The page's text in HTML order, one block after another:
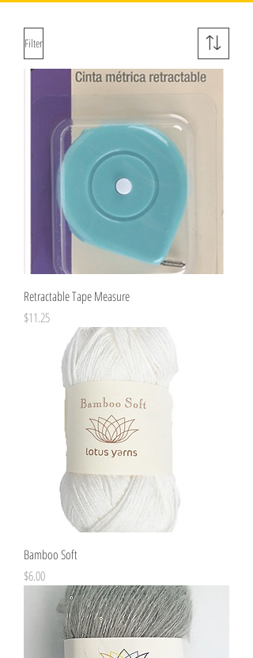
Filter
Retractable Tape Measure
Price
$11.25
Bamboo Soft
Price
$6.00